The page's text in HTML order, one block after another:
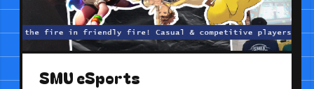
SMU eSports